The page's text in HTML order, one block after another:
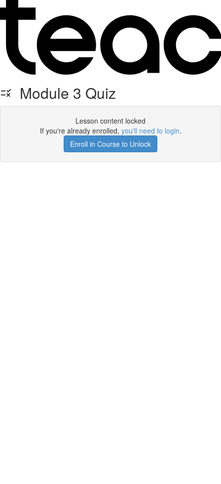
Module 3 Quiz
Lesson content locked
If you're already enrolled, you'll need to login.
Enroll in Course to Unlock